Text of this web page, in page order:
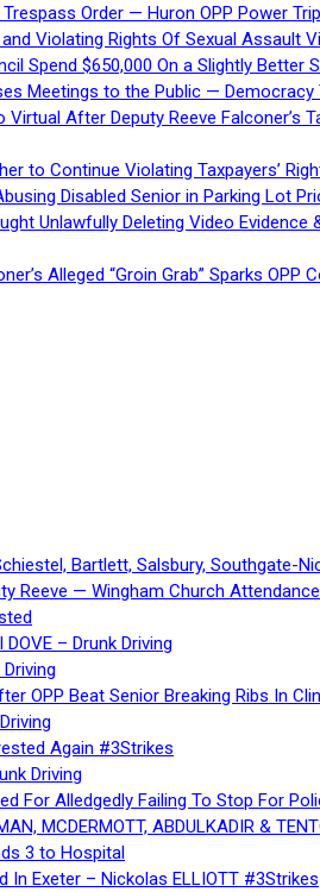
Trespass Order — Huron OPP Power
Violating Rights Of Sexual Assault
Spend $650,000 On a Slightly Better
Meetings to the Public — Democracy
Virtual After Deputy Reeve
to Continue Violating Taxpayers’
Disabled Senior in Parking Lot
Unlawfully Deleting Video
Alleged “Groin Grab” Sparks
Bartlett, Salsbury, Southgate-
Reeve — Wingham Church
– Drunk Driving
OPP Beat Senior Breaking Ribs In
Again #3Strikes
Driving
For Alledgedly Failing To Stop For
MCDERMOTT, ABDULKADIR &
3 to Hospital
In Exeter – Nickolas ELLIOTT #3Strikes